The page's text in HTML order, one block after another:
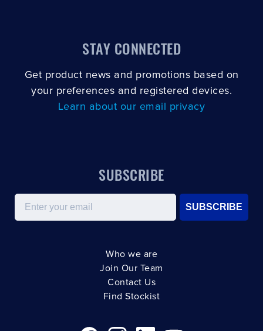
STAY CONNECTED
Get product news and promotions based on
your preferences and registered devices.
Learn about our email privacy
SUBSCRIBE
Email
SUBSCRIBE
Who we are
Join Our Team
Contact Us
Find Stockist